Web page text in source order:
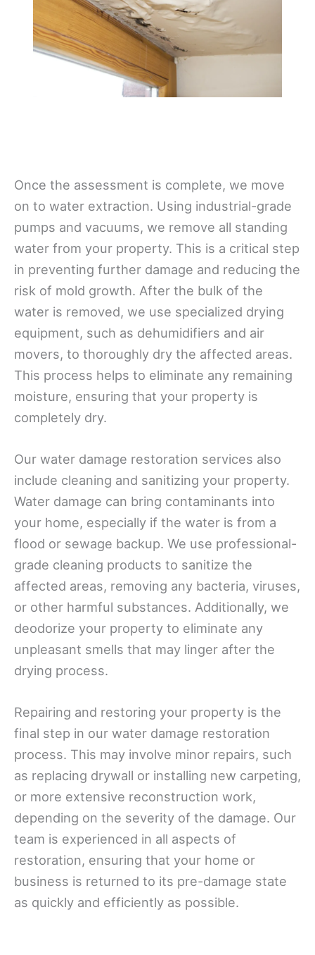
Once the assessment is complete, we move
on to water extraction. Using industrial-grade
pumps and vacuums, we remove all standing
water from your property. This is a critical step
in preventing further damage and reducing the
risk of mold growth. After the bulk of the
water is removed, we use specialized drying
equipment, such as dehumidifiers and air
movers, to thoroughly dry the affected areas.
This process helps to eliminate any remaining
moisture, ensuring that your property is
completely dry.
Our water damage restoration services also
include cleaning and sanitizing your property.
Water damage can bring contaminants into
your home, especially if the water is from a
flood or sewage backup. We use professional-
grade cleaning products to sanitize the
affected areas, removing any bacteria, viruses,
or other harmful substances. Additionally, we
deodorize your property to eliminate any
unpleasant smells that may linger after the
drying process.
Repairing and restoring your property is the
final step in our water damage restoration
process. This may involve minor repairs, such
as replacing drywall or installing new carpeting,
or more extensive reconstruction work,
depending on the severity of the damage. Our
team is experienced in all aspects of
restoration, ensuring that your home or
business is returned to its pre-damage state
as quickly and efficiently as possible.